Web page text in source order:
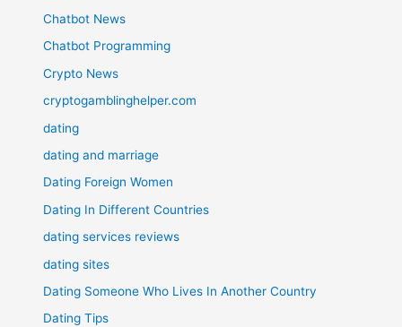
Chatbot News
Chatbot Programming
Crypto News
cryptogamblinghelper.com
dating
dating and marriage
Dating Foreign Women
Dating In Different Countries
dating services reviews
dating sites
Dating Someone Who Lives In Another Country
Dating Tips